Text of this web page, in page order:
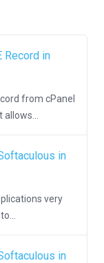
Record in
from cPanel
in
very
in